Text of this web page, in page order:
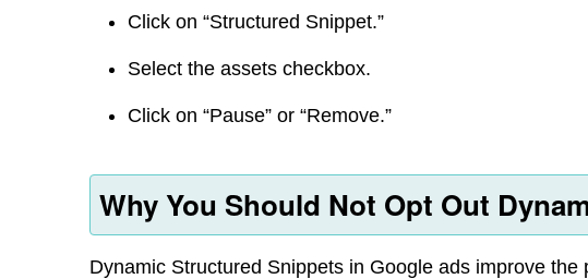
Click on “Structured Snippet.”
Select the assets checkbox.
Click on “Pause” or “Remove.”
Why You Should Not Opt Out
Dynamic Structured Snippets in Google ads improve